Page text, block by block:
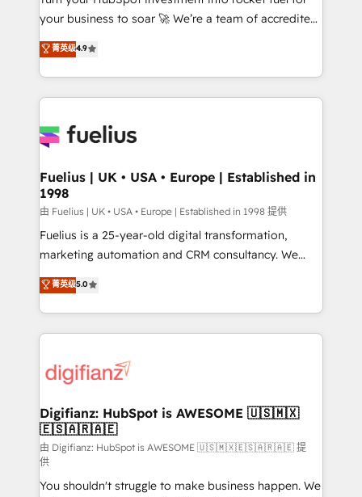
ISO 42001 Ready for the next step? Click the 👈
'𝗖𝗼𝗻𝘁𝗮𝗰𝘁 𝗯𝘂𝘀𝗶𝗻𝗲𝘀𝘀' button to get in touch (𝘸𝘦'𝘳𝘦
𝘴𝘶𝘱𝘦𝘳 𝘳𝘦𝘴𝘱𝘰𝘯𝘴𝘪𝘷𝘦)
your business to soar 🚀 We’re a team of accredited
HubSpot experts ready to help you. We can
implement the platform into complex business
environments, optimise what you've got and make
sure you can actually use it, build your website in
for you and execute it on HubSpot. We are on the
framework, meaning we've been accredited by
HubSpot and vetted by the CCS, which means we
can support public sector companies as well the
other ones listed in our profile. Our services: -
HubSpot implementation - HubSpot CMS website
is there for you to: - Grow revenue, and run your
business more efficiently - Build stronger
more people - Get the most out of your HubSpot
investment
菁英级4.9
Fuelius | UK • USA • Europe | Established in
1998
由 Fuelius | UK • USA • Europe | Established in 1998 提供
Fuelius is a 25-year-old digital transformation,
marketing automation and CRM consultancy. We
enable mid-market and enterprise clients to
maximise their return from digital and fuel their
growth. We modernise platforms, streamline
operations that are causing inefficiencies, improve
supercharge revenue operations Key services: • CRM
Transformation / Web Development • RevOps &
Sales Consulting • Marketing Automation What
makes us different? 🚀 Top 0.5% of global HubSpot
agencies ⚙️ The strongest technical ability and
integration capabilities 💼 Consultative, long-term
菁英级5.0
Digifianz: HubSpot is AWESOME 🇺🇸🇲🇽
🇪🇸🇦🇷🇦🇪
由 Digifianz: HubSpot is AWESOME 🇺🇸🇲🇽🇪🇸🇦🇷🇦🇪 提
供
You shouldn't struggle to make business happen. We